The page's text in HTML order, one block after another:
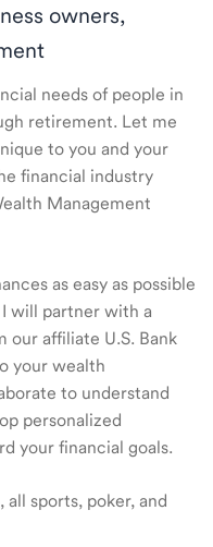
owners,
needs of people in
retirement. Let me
to you and your
financial industry
Management
as easy as possible
will partner with a
our affiliate U.S. Bank
your wealth
to understand
personalized
your financial goals.
sports, poker, and